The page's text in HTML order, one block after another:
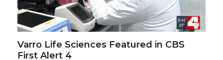
Varro Life Sciences Featured in CBS
First Alert 4